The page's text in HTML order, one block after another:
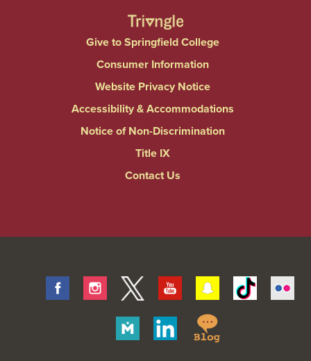
Give to Springfield College
Consumer Information
Website Privacy Notice
Accessibility & Accommodations
Notice of Non-Discrimination
Title IX
Contact Us
FacebookInstagram
Twitter Youtube SnapchatTiktok
Merit
Linkedin